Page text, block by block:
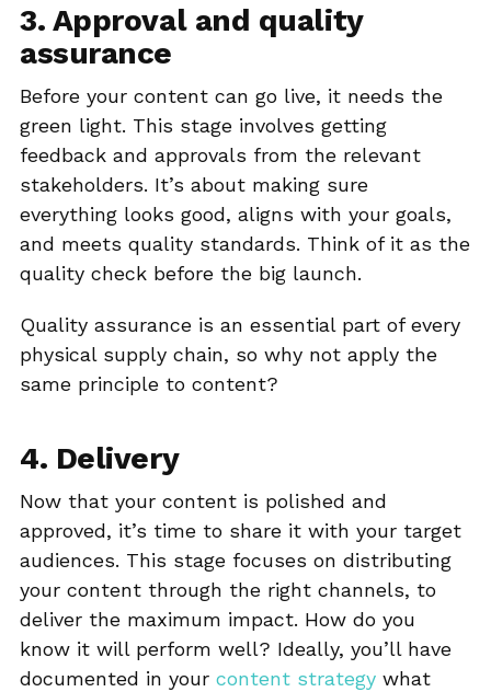
3. Approval and quality
assurance
Before your content can go live, it needs the
green light. This stage involves getting
feedback and approvals from the relevant
stakeholders. It’s about making sure
everything looks good, aligns with your goals,
and meets quality standards. Think of it as the
quality check before the big launch.
Quality assurance is an essential part of every
physical supply chain, so why not apply the
same principle to content?
4. Delivery
Now that your content is polished and
approved, it’s time to share it with your target
audiences. This stage focuses on distributing
your content through the right channels, to
deliver the maximum impact. How do you
know it will perform well? Ideally, you’ll have
documented in your content strategy what